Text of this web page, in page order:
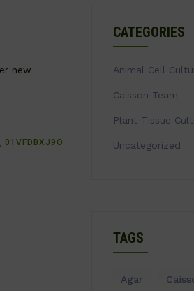
new
01VFDBXJ9O
CATEGORIES
Animal Cell
Caisson Team
Plant Tissue
Uncategorized
TAGS
Agar